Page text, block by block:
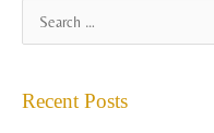
Recent Posts
r
h